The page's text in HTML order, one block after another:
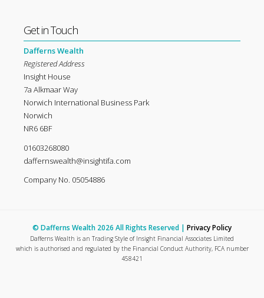
Get in Touch
Dafferns Wealth
Registered Address
Insight House
7a Alkmaar Way
Norwich International Business Park
Norwich
NR6 6BF
01603268080
daffernswealth@insightifa.com
Company No. 05054886
© Dafferns Wealth 2026 All Rights Reserved | Privacy Policy
Dafferns Wealth is an Trading Style of Insight Financial Associates Limited
which is authorised and regulated by the Financial Conduct Authority, FCA number
458421